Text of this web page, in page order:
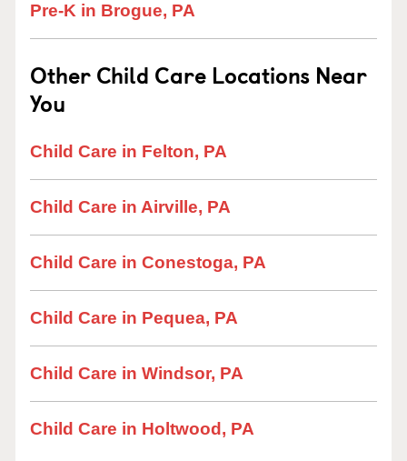
Pre-K in Brogue, PA
Other Child Care Locations Near
You
Child Care in Felton, PA
Child Care in Airville, PA
Child Care in Conestoga, PA
Child Care in Pequea, PA
Child Care in Windsor, PA
Child Care in Holtwood, PA